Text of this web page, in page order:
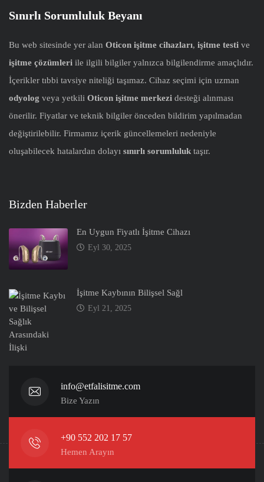
Sınırlı Sorumluluk Beyanı
Bu web sitesinde yer alan Oticon işitme cihazları, işitme testi ve
işitme çözümleri ile ilgili bilgiler yalnızca bilgilendirme amaçlıdır.
İçerikler tıbbi tavsiye niteliği taşımaz. Cihaz seçimi için uzman
odyolog veya yetkili Oticon işitme merkezi desteği alınması
önerilir. Fiyatlar ve teknik bilgiler önceden bildirim yapılmadan
değiştirilebilir. Firmamız içerik güncellemeleri nedeniyle
oluşabilecek hatalardan dolayı sınırlı sorumluluktaşır.
Bizden Haberler
En Uygun Fiyatlı İşitme Cihazı
Eyl 30, 2025
İşitme Kaybının Bilişsel Sağl
Eyl 21, 2025
info@etfalisitme.com
Bize Yazın
+90 552 202 17 57
Hemen Arayın